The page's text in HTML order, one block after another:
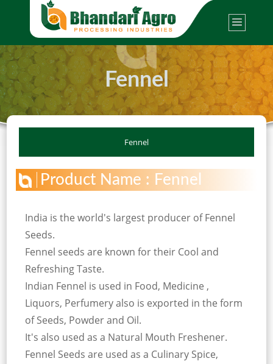
Fennel
Fennel
Product Name : Fennel
India is the world's largest producer of Fennel
Seeds.
Fennel seeds are known for their Cool and
Refreshing Taste.
Indian Fennel is used in Food, Medicine ,
Liquors, Perfumery also is exported in the form
of Seeds, Powder and Oil.
It's also used as a Natural Mouth Freshener.
Fennel Seeds are used as a Culinary Spice,